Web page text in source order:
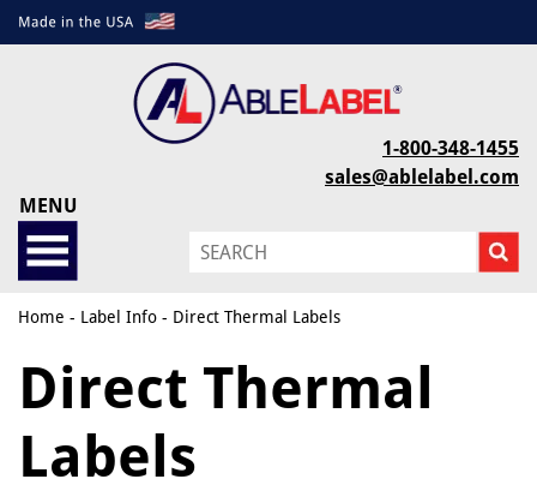
1-800-348-1455
sales@ablelabel.com
MENU
Home - Label Info - Direct Thermal Labels
Direct Thermal
Labels